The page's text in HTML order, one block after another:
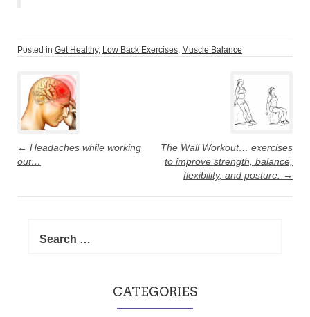
Posted in Get Healthy, Low Back Exercises, Muscle Balance
navigation
← Headaches while working
out…
The Wall Workout… exercises
to improve strength, balance,
flexibility, and posture.
→
for:
CATEGORIES